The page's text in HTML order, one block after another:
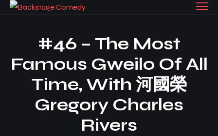
#46 – The Most
Famous Gweilo Of All
Time, With 河國榮
Gregory Charles
Rivers